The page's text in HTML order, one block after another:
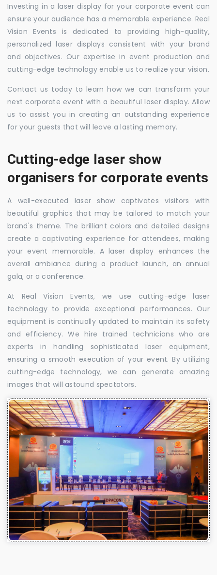
Investing in a laser display for your corporate event can
ensure your audience has a memorable experience. Real
Vision Events is dedicated to providing high-quality,
personalized laser displays consistent with your brand
and objectives. Our expertise in event production and
cutting-edge technology enable us to realize your vision.
Contact us today to learn how we can transform your
next corporate event with a beautiful laser display. Allow
us to assist you in creating an outstanding experience
for your guests that will leave a lasting memory.
Cutting-edge laser show
organisers for corporate events
A well-executed laser show captivates visitors with
beautiful graphics that may be tailored to match your
brand's theme. The brilliant colors and detailed designs
create a captivating experience for attendees, making
your event memorable. A laser display enhances the
overall ambiance during a product launch, an annual
gala, or a conference.
At Real Vision Events, we use cutting-edge laser
technology to provide exceptional performances. Our
equipment is continually updated to maintain its safety
and efficiency. We hire trained technicians who are
experts in handling sophisticated laser equipment,
ensuring a smooth execution of your event. By utilizing
cutting-edge technology, we can generate amazing
images that will astound spectators.